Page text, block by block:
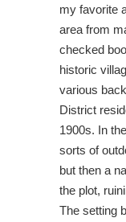
my favorite
area from
checked
historic
various
District
1900s. In
sorts of
but then a
the plot,
The setting